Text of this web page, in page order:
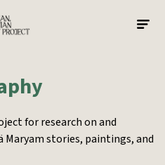
for research on and
stories, paintings, and